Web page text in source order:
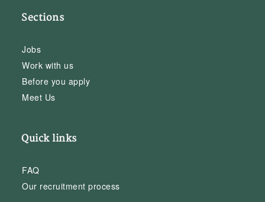
Sections
Jobs
Work with us
Before you apply
Meet Us
Quick links
FAQ
Our recruitment process